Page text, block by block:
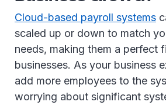
Cloud-based payroll systems
scaled up or down to match
needs, making them a perfect
businesses. As your business
add more employees to the
worrying about significant